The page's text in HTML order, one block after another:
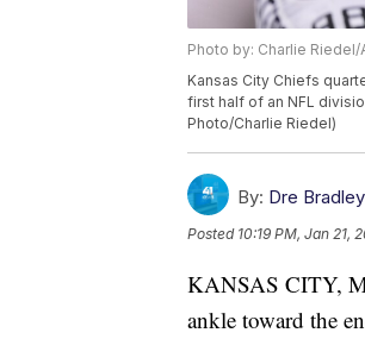
Photo by: Charlie Riedel/
Kansas City Chiefs
first half of an NFL
Photo/Charlie Riedel)
By: Dre Bradley
Posted 10:19 PM, Jan 21,
KANSAS CITY,
ankle toward the